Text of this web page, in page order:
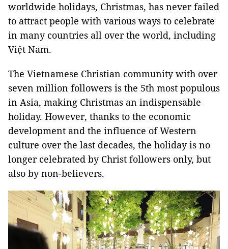
worldwide holidays, Christmas, has never failed
to attract people with various ways to celebrate
in many countries all over the world, including
Việt Nam.
The Vietnamese Christian community with over
seven million followers is the 5th most populous
in Asia, making Christmas an indispensable
holiday. However, thanks to the economic
development and the influence of Western
culture over the last decades, the holiday is no
longer celebrated by Christ followers only, but
also by non-believers.